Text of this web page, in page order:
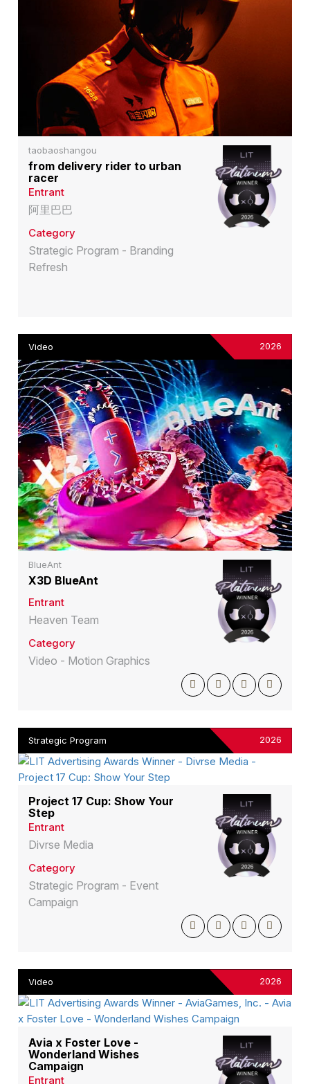
taobaoshangou
from delivery rider to urban
racer
Entrant
阿里巴巴
Category
Strategic Program - Branding
Refresh
Video 2026
BlueAnt
X3D BlueAnt
Entrant
Heaven Team
Category
Video - Motion Graphics
Strategic Program 2026
Project 17 Cup: Show Your
Step
Entrant
Divrse Media
Category
Strategic Program - Event
Campaign
Video 2026
Avia x Foster Love -
Wonderland Wishes
Campaign
Entrant